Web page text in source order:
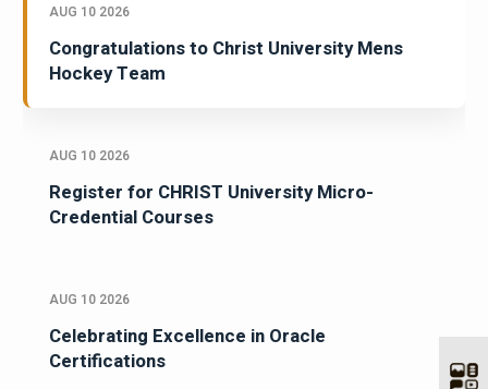
AUG 10 2026
Congratulations to Christ University Mens
Hockey Team
AUG 10 2026
Register for CHRIST University Micro-
Credential Courses
AUG 10 2026
Celebrating Excellence in Oracle
Certifications